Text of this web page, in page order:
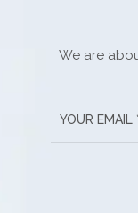
We are